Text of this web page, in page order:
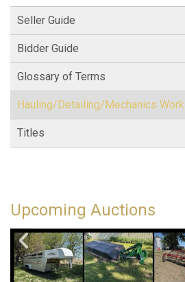
Seller Guide
Bidder Guide
Glossary of Terms
Hauling/Detailing/Mechanics Work
Titles
Upcoming Auctions